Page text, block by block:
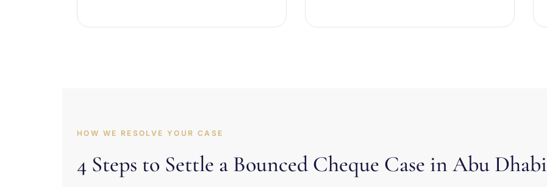
HOW WE RESOLVE YOUR CASE
4 Steps to Settle a Bounced Cheque Case in Abu Dhabi